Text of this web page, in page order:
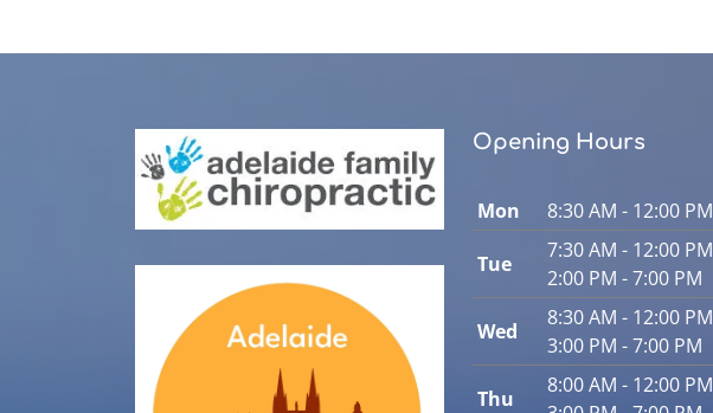
1
Opening Hours
Mon 8:30 AM - 12:00 PM
Tue
7:30 AM - 12:00 PM
2:00 PM - 7:00 PM
Wed
8:30 AM - 12:00 PM
3:00 PM - 7:00 PM
Thu
8:00 AM - 12:00 PM